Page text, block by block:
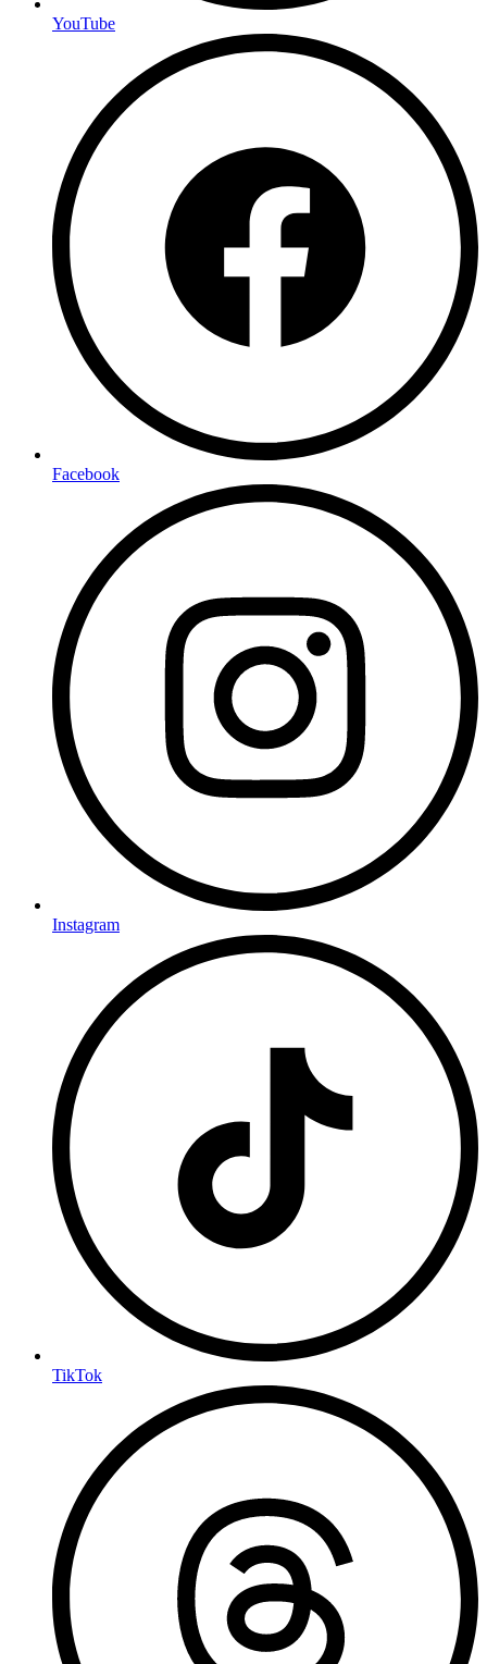
YouTube
Facebook
Instagram
TikTok